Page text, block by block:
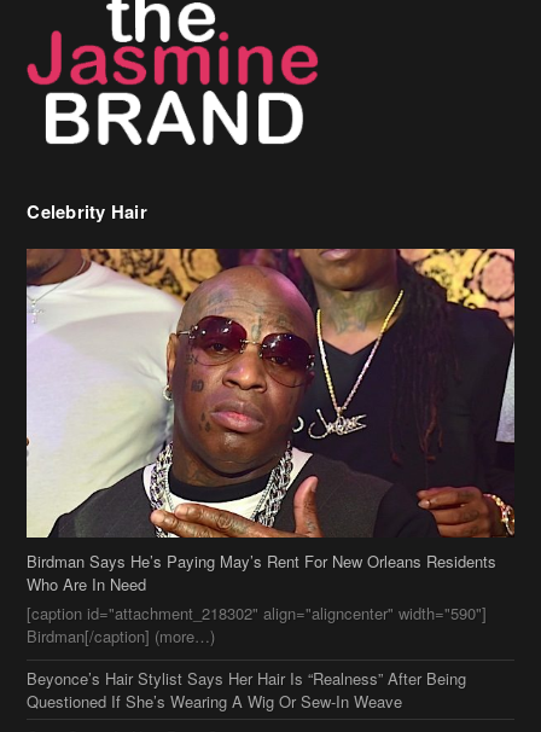
Birdman Says He’s Paying May’s Rent For New Orleans Residents
[caption id="attachment_218302" align="aligncenter" width="590"]
Beyonce’s Hair Stylist Says Her Hair Is “Realness” After Being
Questioned If She’s Wearing A Wig Or Sew-In Weave
Ciara Stuns In New Pixie Cut